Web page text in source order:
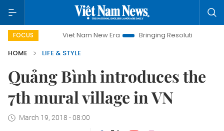
FOCUSViet Nam New Era Bringing Resolutions to Life
HOME
LIFE & STYLE
Quảng Bình introduces the
7th mural village in VN
March 19, 2018 - 08:00